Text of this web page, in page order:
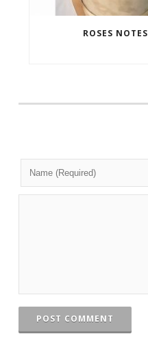
ROSES NOTES
POST COMMENT